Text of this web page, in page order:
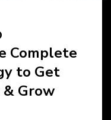
Complete
to Get
Grow